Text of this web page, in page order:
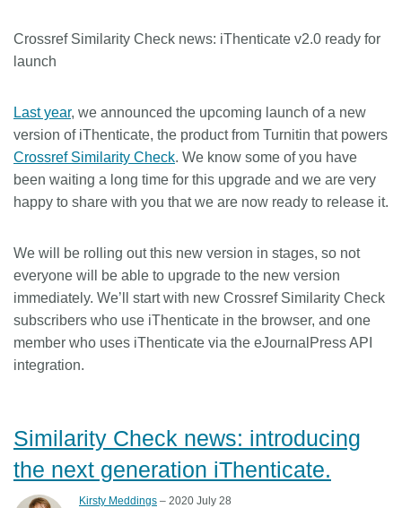
Crossref Similarity Check news: iThenticate v2.0 ready for
launch
Last year, we announced the upcoming launch of a new
version of iThenticate, the product from Turnitin that powers
Crossref Similarity Check. We know some of you have
been waiting a long time for this upgrade and we are very
happy to share with you that we are now ready to release it.
We will be rolling out this new version in stages, so not
everyone will be able to upgrade to the new version
immediately. We’ll start with new Crossref Similarity Check
subscribers who use iThenticate in the browser, and one
member who uses iThenticate via the eJournalPress API
integration.
Similarity Check news: introducing
the next generation iThenticate.
Kirsty Meddings – 2020 July 28